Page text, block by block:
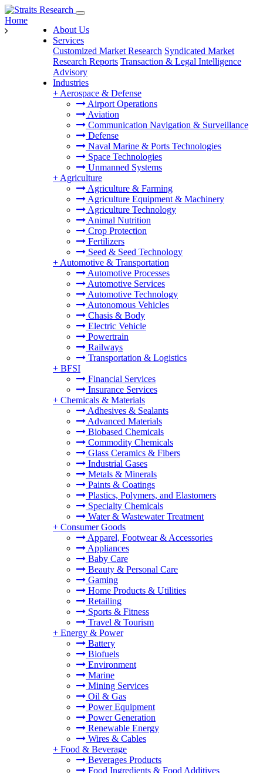
About Us
Services
Customized Market Research Syndicated Market
Research Reports Transaction & Legal Intelligence
Advisory
Industries
+ Aerospace & Defense
Airport Operations
Aviation
Communication Navigation & Surveillance
Defense
Naval Marine & Ports Technologies
Space Technologies
Unmanned Systems
+ Agriculture
Agriculture & Farming
Agriculture Equipment & Machinery
Agriculture Technology
Animal Nutrition
Crop Protection
Fertilizers
Seed & Seed Technology
+ Automotive & Transportation
Automotive Processes
Automotive Services
Automotive Technology
Autonomous Vehicles
Chasis & Body
Electric Vehicle
Powertrain
Railways
Transportation & Logistics
+ BFSI
Financial Services
Insurance Services
+ Chemicals & Materials
Adhesives & Sealants
Advanced Materials
Biobased Chemicals
Commodity Chemicals
Glass Ceramics & Fibers
Industrial Gases
Metals & Minerals
Paints & Coatings
Plastics, Polymers, and Elastomers
Specialty Chemicals
Water & Wastewater Treatment
+ Consumer Goods
Apparel, Footwear & Accessories
Appliances
Baby Care
Beauty & Personal Care
Gaming
Home Products & Utilities
Retailing
Sports & Fitness
Travel & Tourism
+ Energy & Power
Battery
Biofuels
Environment
Marine
Mining Services
Oil & Gas
Power Equipment
Power Generation
Renewable Energy
Wires & Cables
+ Food & Beverage
Beverages Products
Food Ingredients & Food Additives
Home